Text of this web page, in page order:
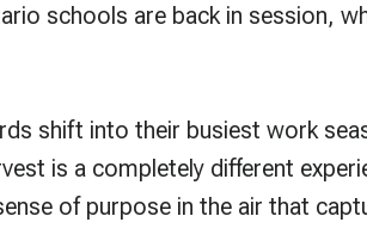
schools are back in session,
shift into their busiest work
is a completely different
of purpose in the air that